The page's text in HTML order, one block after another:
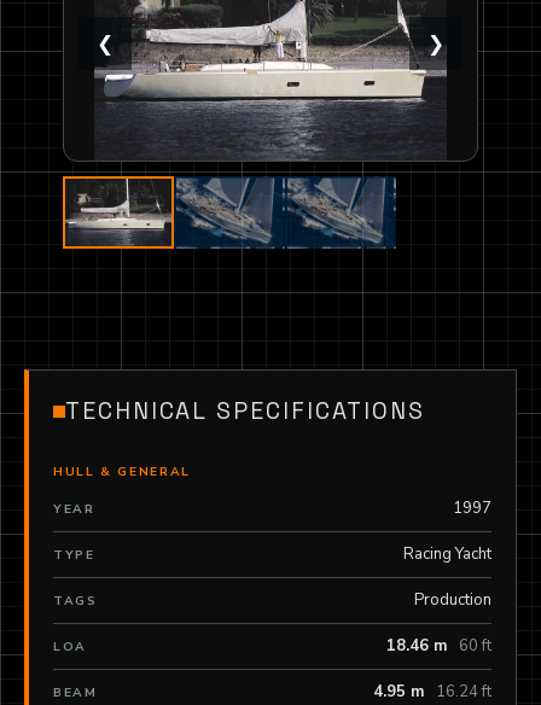
❮ ❯
TECHNICAL SPECIFICATIONS
HULL & GENERAL
YEAR 1997
TYPE Racing Yacht
TAGS Production
LOA 18.46 m 60 ft
BEAM 4.95 m 16.24 ft